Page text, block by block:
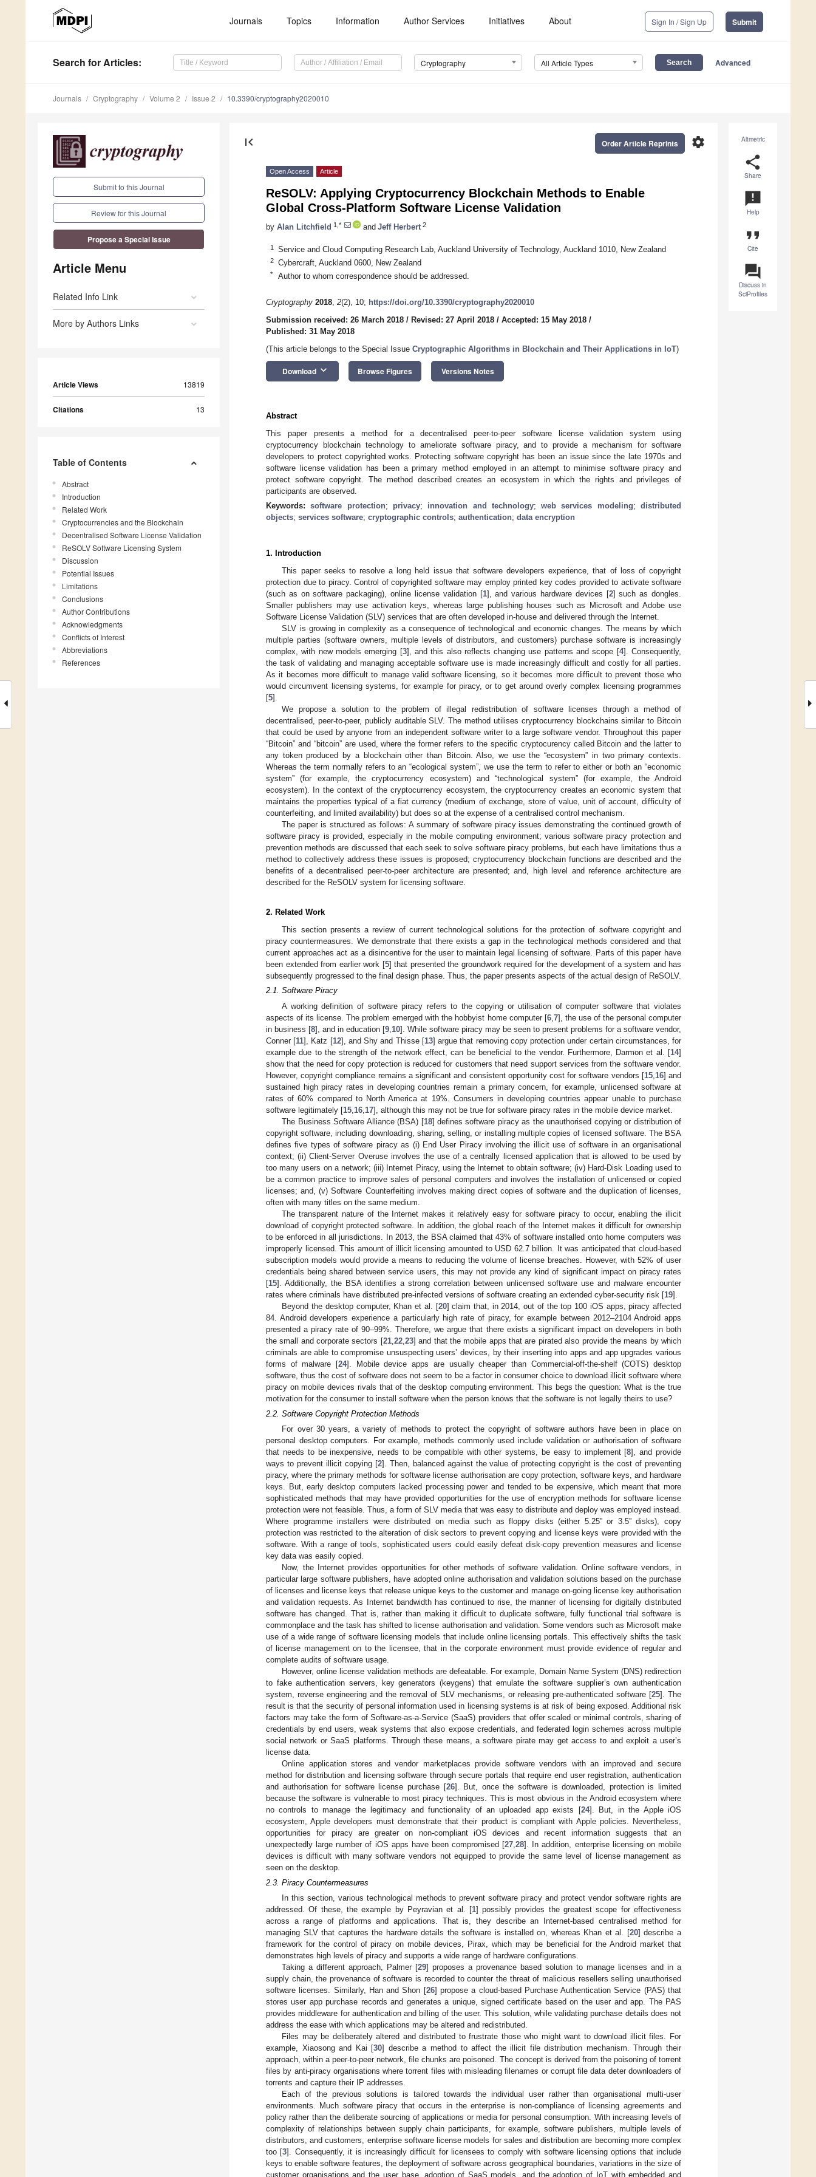
Journals Topics Information Author Services Initiatives About Sign In / Sign Up Submit
Search for Articles: Cryptography All Article Types Advanced
Journals Cryptography Volume 2 Issue 2 10.3390/cryptography2020010
Submit to this Journal
Review for this Journal
Propose a Special Issue
Article Menu
Related Info Link
More by Authors Links
Article Views 13819
Citations 13
Table of Contents
Abstract
Introduction
Related Work
Cryptocurrencies and the Blockchain
Decentralised Software License Validation
ReSOLV Software Licensing System
Discussion
Potential Issues
Limitations
Conclusions
Author Contributions
Acknowledgments
Conflicts of Interest
Abbreviations
References
Altmetric
share
Share
announcement
Help
format_quote
Cite
question_answer
Discuss in
SciProfiles
first_page settings
Order Article Reprints
Open Access Article
ReSOLV: Applying Cryptocurrency Blockchain Methods to Enable
Global Cross-Platform Software License Validation
by Alan Litchfield 1,* and Jeff Herbert 2
1 Service and Cloud Computing Research Lab, Auckland University of Technology, Auckland 1010, New Zealand
2 Cybercraft, Auckland 0600, New Zealand
* Author to whom correspondence should be addressed.
Cryptography 2018, 2(2), 10; https://doi.org/10.3390/cryptography2020010
Submission received: 26 March 2018 / Revised: 27 April 2018 / Accepted: 15 May 2018 /
Published: 31 May 2018
(This article belongs to the Special Issue Cryptographic Algorithms in Blockchain and Their Applications in IoT)
Download keyboard_arrow_down Browse Figures Versions Notes
Abstract
This paper presents a method for a decentralised peer-to-peer software license validation system using
cryptocurrency blockchain technology to ameliorate software piracy, and to provide a mechanism for software
developers to protect copyrighted works. Protecting software copyright has been an issue since the late 1970s and
software license validation has been a primary method employed in an attempt to minimise software piracy and
protect software copyright. The method described creates an ecosystem in which the rights and privileges of
participants are observed.
Keywords:software protection; privacy; innovation and technology;web services modeling;distributed
objects; services software; cryptographic controls; authentication; data encryption
1. Introduction
This paper seeks to resolve a long held issue that software developers experience, that of loss of copyright
protection due to piracy. Control of copyrighted software may employ printed key codes provided to activate software
(such as on software packaging), online license validation [1], and various hardware devices [2] such as dongles.
Smaller publishers may use activation keys, whereas large publishing houses such as Microsoft and Adobe use
Software License Validation (SLV) services that are often developed in-house and delivered through the Internet.
SLV is growing in complexity as a consequence of technological and economic changes. The means by which
multiple parties (software owners, multiple levels of distributors, and customers) purchase software is increasingly
complex, with new models emerging [3], and this also reflects changing use patterns and scope [4]. Consequently,
the task of validating and managing acceptable software use is made increasingly difficult and costly for all parties.
As it becomes more difficult to manage valid software licensing, so it becomes more difficult to prevent those who
would circumvent licensing systems, for example for piracy, or to get around overly complex licensing programmes
[5].
We propose a solution to the problem of illegal redistribution of software licenses through a method of
decentralised, peer-to-peer, publicly auditable SLV. The method utilises cryptocurrency blockchains similar to Bitcoin
that could be used by anyone from an independent software writer to a large software vendor. Throughout this paper
“Bitcoin” and “bitcoin” are used, where the former refers to the specific cryptocurency called Bitcoin and the latter to
any token produced by a blockchain other than Bitcoin. Also, we use the “ecosystem” in two primary contexts.
Whereas the term normally refers to an “ecological system”, we use the term to refer to either or both an “economic
system” (for example, the cryptocurrency ecosystem) and “technological system” (for example, the Android
ecosystem). In the context of the cryptocurrency ecosystem, the cryptocurrency creates an economic system that
maintains the properties typical of a fiat currency (medium of exchange, store of value, unit of account, difficulty of
counterfeiting, and limited availability) but does so at the expense of a centralised control mechanism.
The paper is structured as follows: A summary of software piracy issues demonstrating the continued growth of
software piracy is provided, especially in the mobile computing environment; various software piracy protection and
prevention methods are discussed that each seek to solve software piracy problems, but each have limitations thus a
method to collectively address these issues is proposed; cryptocurrency blockchain functions are described and the
benefits of a decentralised peer-to-peer architecture are presented; and, high level and reference architecture are
described for the ReSOLV system for licensing software.
2. Related Work
This section presents a review of current technological solutions for the protection of software copyright and
piracy countermeasures. We demonstrate that there exists a gap in the technological methods considered and that
current approaches act as a disincentive for the user to maintain legal licensing of software. Parts of this paper have
been extended from earlier work [5] that presented the groundwork required for the development of a system and has
subsequently progressed to the final design phase. Thus, the paper presents aspects of the actual design of ReSOLV.
2.1. Software Piracy
A working definition of software piracy refers to the copying or utilisation of computer software that violates
aspects of its license. The problem emerged with the hobbyist home computer [6, 7], the use of the personal computer
in business [8], and in education [9 10]. While software piracy may be seen to present problems for a software vendor,
Conner [11], Katz [12], and Shy and Thisse [13] argue that removing copy protection under certain circumstances, for
example due to the strength of the network effect, can be beneficial to the vendor. Furthermore, Darmon et al. [14]
show that the need for copy protection is reduced for customers that need support services from the software vendor.
However, copyright compliance remains a significant and consistent opportunity cost for software vendors [15, 16] and
sustained high piracy rates in developing countries remain a primary concern, for example, unlicensed software at
rates of 60% compared to North America at 19%. Consumers in developing countries appear unable to purchase
software legitimately [15 16 17], although this may not be true for software piracy rates in the mobile device market.
The Business Software Alliance (BSA) [18] defines software piracy as the unauthorised copying or distribution of
copyright software, including downloading, sharing, selling, or installing multiple copies of licensed software. The BSA
defines five types of software piracy as (i) End User Piracy involving the illicit use of software in an organisational
context; (ii) Client-Server Overuse involves the use of a centrally licensed application that is allowed to be used by
too many users on a network; (iii) Internet Piracy, using the Internet to obtain software; (iv) Hard-Disk Loading used to
be a common practice to improve sales of personal computers and involves the installation of unlicensed or copied
licenses; and, (v) Software Counterfeiting involves making direct copies of software and the duplication of licenses,
often with many titles on the same medium.
The transparent nature of the Internet makes it relatively easy for software piracy to occur, enabling the illicit
download of copyright protected software. In addition, the global reach of the Internet makes it difficult for ownership
to be enforced in all jurisdictions. In 2013, the BSA claimed that 43% of software installed onto home computers was
improperly licensed. This amount of illicit licensing amounted to USD 62.7 billion. It was anticipated that cloud-based
subscription models would provide a means to reducing the volume of license breaches. However, with 52% of user
credentials being shared between service users, this may not provide any kind of significant impact on piracy rates
[15]. Additionally, the BSA identifies a strong correlation between unlicensed software use and malware encounter
rates where criminals have distributed pre-infected versions of software creating an extended cyber-security risk [19].
Beyond the desktop computer, Khan et al. [20] claim that, in 2014, out of the top 100 iOS apps, piracy affected
84. Android developers experience a particularly high rate of piracy, for example between 2012–2104 Android apps
presented a piracy rate of 90–99%. Therefore, we argue that there exists a significant impact on developers in both
the small and corporate sectors [21, 22, 23] and that the mobile apps that are pirated also provide the means by which
criminals are able to compromise unsuspecting users’ devices, by their inserting into apps and app upgrades various
forms of malware [24]. Mobile device apps are usually cheaper than Commercial-off-the-shelf (COTS) desktop
software, thus the cost of software does not seem to be a factor in consumer choice to download illicit software where
piracy on mobile devices rivals that of the desktop computing environment. This begs the question: What is the true
motivation for the consumer to install software when the person knows that the software is not legally theirs to use?
2.2. Software Copyright Protection Methods
For over 30 years, a variety of methods to protect the copyright of software authors have been in place on
personal desktop computers. For example, methods commonly used include validation or authorisation of software
that needs to be inexpensive, needs to be compatible with other systems, be easy to implement [8], and provide
ways to prevent illicit copying [2]. Then, balanced against the value of protecting copyright is the cost of preventing
piracy, where the primary methods for software license authorisation are copy protection, software keys, and hardware
keys. But, early desktop computers lacked processing power and tended to be expensive, which meant that more
sophisticated methods that may have provided opportunities for the use of encryption methods for software license
protection were not feasible. Thus, a form of SLV media that was easy to distribute and deploy was employed instead.
Where programme installers were distributed on media such as floppy disks (either 5.25” or 3.5” disks), copy
protection was restricted to the alteration of disk sectors to prevent copying and license keys were provided with the
software. With a range of tools, sophisticated users could easily defeat disk-copy prevention measures and license
key data was easily copied.
Now, the Internet provides opportunities for other methods of software validation. Online software vendors, in
particular large software publishers, have adopted online authorisation and validation solutions based on the purchase
of licenses and license keys that release unique keys to the customer and manage on-going license key authorisation
and validation requests. As Internet bandwidth has continued to rise, the manner of licensing for digitally distributed
software has changed. That is, rather than making it difficult to duplicate software, fully functional trial software is
commonplace and the task has shifted to license authorisation and validation. Some vendors such as Microsoft make
use of a wide range of software licensing models that include online licensing portals. This effectively shifts the task
of license management on to the licensee, that in the corporate environment must provide evidence of regular and
complete audits of software usage.
However, online license validation methods are defeatable. For example, Domain Name System (DNS) redirection
to fake authentication servers, key generators (keygens) that emulate the software supplier’s own authentication
system, reverse engineering and the removal of SLV mechanisms, or releasing pre-authenticated software [25]. The
result is that the security of personal information used in licensing systems is at risk of being exposed. Additional risk
factors may take the form of Software-as-a-Service (SaaS) providers that offer scaled or minimal controls, sharing of
credentials by end users, weak systems that also expose credentials, and federated login schemes across multiple
social network or SaaS platforms. Through these means, a software pirate may get access to and exploit a user’s
license data.
Online application stores and vendor marketplaces provide software vendors with an improved and secure
method for distribution and licensing software through secure portals that require end user registration, authentication
and authorisation for software license purchase [26]. But, once the software is downloaded, protection is limited
because the software is vulnerable to most piracy techniques. This is most obvious in the Android ecosystem where
no controls to manage the legitimacy and functionality of an uploaded app exists [24]. But, in the Apple iOS
ecosystem, Apple developers must demonstrate that their product is compliant with Apple policies. Nevertheless,
opportunities for piracy are greater on non-compliant iOS devices and recent information suggests that an
unexpectedly large number of iOS apps have been compromised [27,28]. In addition, enterprise licensing on mobile
devices is difficult with many software vendors not equipped to provide the same level of license management as
seen on the desktop.
2.3. Piracy Countermeasures
In this section, various technological methods to prevent software piracy and protect vendor software rights are
addressed. Of these, the example by Peyravian et al. [1] possibly provides the greatest scope for effectiveness
across a range of platforms and applications. That is, they describe an Internet-based centralised method for
managing SLV that captures the hardware details the software is installed on, whereas Khan et al. [20] describe a
framework for the control of piracy on mobile devices, Pirax, which may be beneficial for the Android market that
demonstrates high levels of piracy and supports a wide range of hardware configurations.
Taking a different approach, Palmer [29] proposes a provenance based solution to manage licenses and in a
supply chain, the provenance of software is recorded to counter the threat of malicious resellers selling unauthorised
software licenses. Similarly, Han and Shon [26] propose a cloud-based Purchase Authentication Service (PAS) that
stores user app purchase records and generates a unique, signed certificate based on the user and app. The PAS
provides middleware for authentication and billing of the user. This solution, while validating purchase details does not
address the ease with which applications may be altered and redistributed.
Files may be deliberately altered and distributed to frustrate those who might want to download illicit files. For
example, Xiaosong and Kai [30] describe a method to affect the illicit file distribution mechanism. Through their
approach, within a peer-to-peer network, file chunks are poisoned. The concept is derived from the poisoning of torrent
files by anti-piracy organisations where torrent files with misleading filenames or corrupt file data deter downloaders of
torrents and capture their IP addresses.
Each of the previous solutions is tailored towards the individual user rather than organisational multi-user
environments. Much software piracy that occurs in the enterprise is non-compliance of licensing agreements and
policy rather than the deliberate sourcing of applications or media for personal consumption. With increasing levels of
complexity of relationships between supply chain participants, for example, software publishers, multiple levels of
distributors, and customers, enterprise software license models for sales and distribution are becoming more complex
too [3]. Consequently, it is increasingly difficult for licensees to comply with software licensing options that include
keys to enable software features, the deployment of software across geographical boundaries, variations in the size of
customer organisations and the user base, adoption of SaaS models, and the adoption of IoT with embedded and